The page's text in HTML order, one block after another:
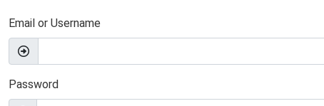
Email or Username
Password